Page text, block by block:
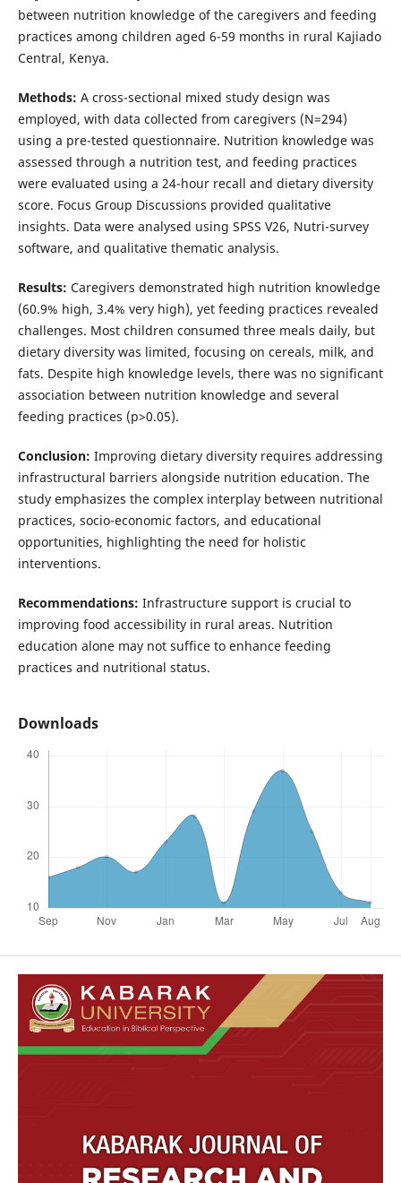
between nutrition knowledge of the caregivers and feeding
practices among children aged 6-59 months in rural Kajiado
Central, Kenya.
Methods: A cross-sectional mixed study design was
employed, with data collected from caregivers (N=294)
using a pre-tested questionnaire. Nutrition knowledge was
assessed through a nutrition test, and feeding practices
were evaluated using a 24-hour recall and dietary diversity
score. Focus Group Discussions provided qualitative
insights. Data were analysed using SPSS V26, Nutri-survey
software, and qualitative thematic analysis.
Results: Caregivers demonstrated high nutrition knowledge
(60.9% high, 3.4% very high), yet feeding practices revealed
challenges. Most children consumed three meals daily, but
dietary diversity was limited, focusing on cereals, milk, and
fats. Despite high knowledge levels, there was no significant
association between nutrition knowledge and several
feeding practices (p>0.05).
Conclusion: Improving dietary diversity requires addressing
infrastructural barriers alongside nutrition education. The
study emphasizes the complex interplay between nutritional
practices, socio-economic factors, and educational
opportunities, highlighting the need for holistic
interventions.
Recommendations: Infrastructure support is crucial to
improving food accessibility in rural areas. Nutrition
education alone may not suffice to enhance feeding
practices and nutritional status.
Downloads